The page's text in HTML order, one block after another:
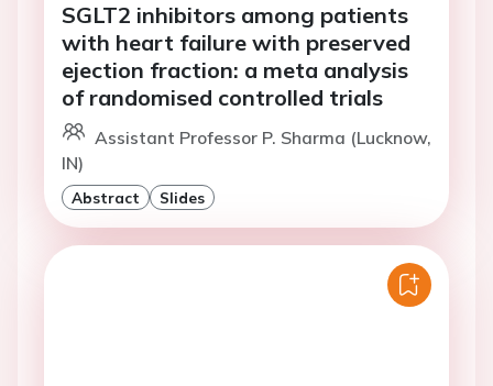
SGLT2 inhibitors among patients
with heart failure with preserved
ejection fraction: a meta analysis
of randomised controlled trials
Assistant Professor P. Sharma (Lucknow,
IN)
Abstract Slides